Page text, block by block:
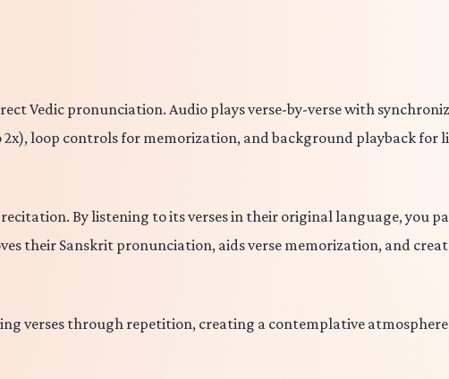
Vedic pronunciation. Audio plays verse-by-verse with
2x), loop controls for memorization, and background playback
By listening to its verses in their original language, you
their Sanskrit pronunciation, aids verse memorization, and
verses through repetition, creating a contemplative